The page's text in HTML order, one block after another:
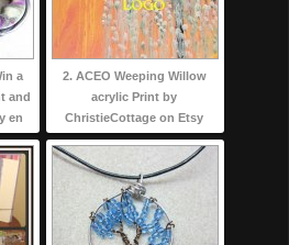
a
and
en
2. ACEO Weeping Willow
acrylic Print by
ChristieCottage on Etsy